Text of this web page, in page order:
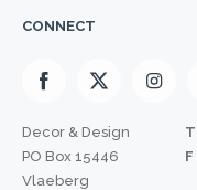
CONNECT
Decor & Design
PO Box 15446
Vlaeberg
T
F